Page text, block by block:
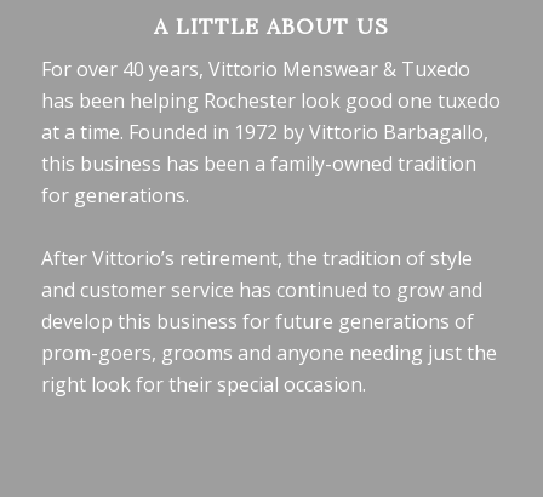
A LITTLE ABOUT US
For over 40 years, Vittorio Menswear & Tuxedo
has been helping Rochester look good one tuxedo
at a time. Founded in 1972 by Vittorio Barbagallo,
this business has been a family-owned tradition
for generations.
After Vittorio’s retirement, the tradition of style
and customer service has continued to grow and
develop this business for future generations of
prom-goers, grooms and anyone needing just the
right look for their special occasion.